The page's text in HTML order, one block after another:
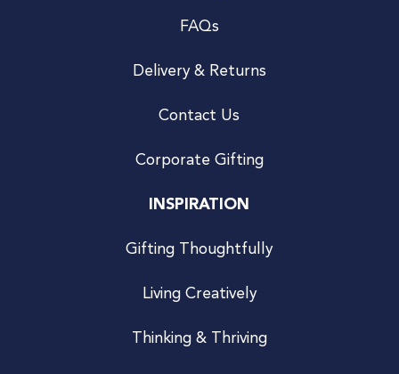
FAQs
Delivery & Returns
Contact Us
Corporate Gifting
INSPIRATION
Gifting Thoughtfully
Living Creatively
Thinking & Thriving